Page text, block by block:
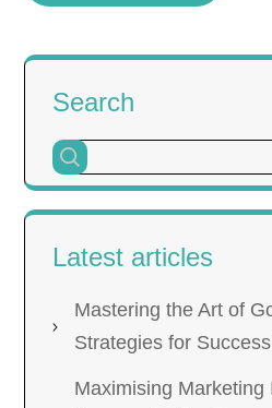
Search
Latest articles
Mastering the Art of
Strategies for
Maximising Marketing